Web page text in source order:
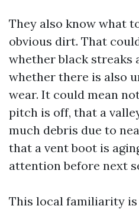
They also know what
obvious dirt. That
whether black streaks
whether there is also
wear. It could mean
pitch is off, that a
much debris due to
that a vent boot is
attention before next
This local familiarity is